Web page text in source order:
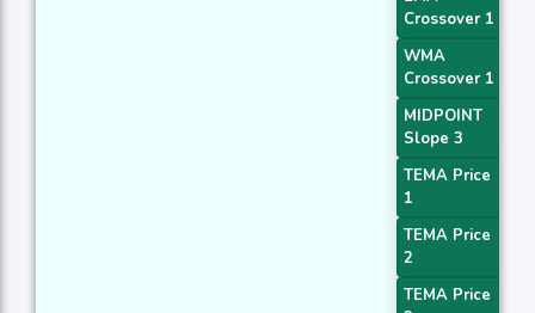
Crossover 1
WMA
Crossover 1
MIDPOINT
Slope 3
TEMA Price
1
TEMA Price
2
TEMA Price